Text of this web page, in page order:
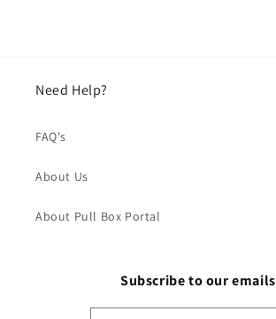
Need Help?
FAQ's
About Us
About Pull Box Portal
Subscribe to our emails